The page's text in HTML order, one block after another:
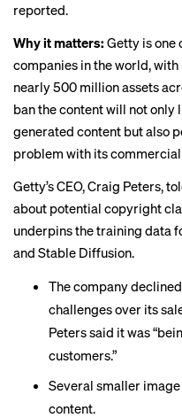
reported.
Why it matters: Getty is one
companies in the world,
nearly 500 million assets
ban the content will not
generated content but also
problem with its
Getty’s CEO, Craig Peters,
about potential copyright
underpins the training data
and Stable Diffusion.
The company
challenges over its
Peters said it was
customers.”
Several smaller
content.